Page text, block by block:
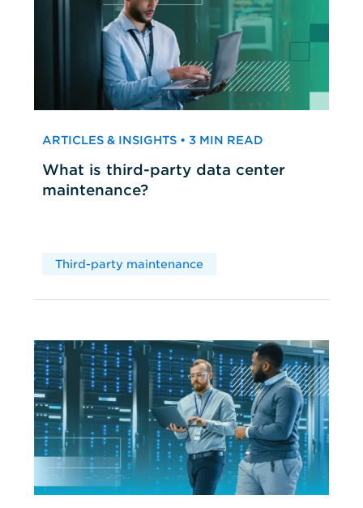
ARTICLES & INSIGHTS • 3 MIN READ
What is third-party data center
maintenance?
Third-party maintenance